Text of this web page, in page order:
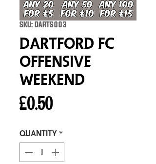
SKU: DARTS003
Dartford FC
Offensive
Weekend
£0.50Price
Quantity *